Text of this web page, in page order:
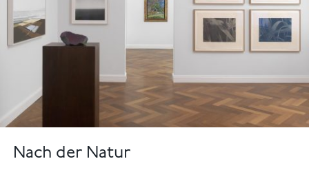
Nach der Natur